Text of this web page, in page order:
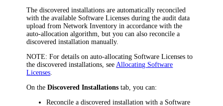
The discovered installations are automatically reconciled
with the available Software Licenses during the audit data
upload fromNetwork Inventory in accordance with the
auto-allocation algorithm, but you can also reconcile a
discovered installation manually.
NOTE: For details on auto-allocating Software Licenses to
the discovered installations, seeAllocating Software
Licenses.
On theDiscovered Installations tab, you can:
Reconcile a discovered installation with a Software